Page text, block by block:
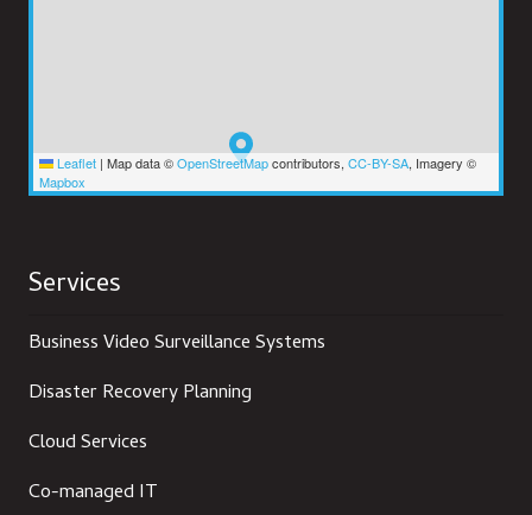
Leaflet | Map data ©OpenStreetMapcontributors, CC-BY-SA, Imagery ©
Mapbox
Services
Business Video Surveillance Systems
Disaster Recovery Planning
Cloud Services
Co-managed IT